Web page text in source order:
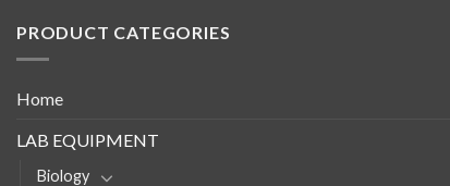
PRODUCT CATEGORIES
Home
LAB EQUIPMENT
Biology